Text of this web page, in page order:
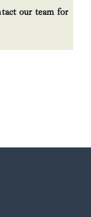
our team for